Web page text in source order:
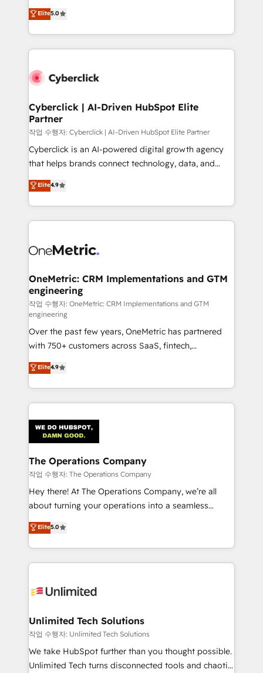
Partner and ISO 27001:2022 certified consultancy,
we blend strategy, creativity, and technology to help
implementations. With 12+ years of HubSpot
experience, we help you use the HubSpot platform
to its fullest capacity, improve your current HubSpot
website, or build your new one.
Elite5.0
Cyberclick | AI-Driven HubSpot Elite
Partner
작업 수행자: Cyberclick | AI-Driven HubSpot Elite Partner
Cyberclick is an AI-powered digital growth agency
that helps brands connect technology, data, and
creativity to achieve measurable results. Founded in
Barcelona and operating across Spain, LATAM, and
the UK, we support global companies in building
smarter marketing, sales, and customer success
Iberia (Spain & Portugal), we combine human insight
growth. Our multidisciplinary team designs solutions
that simplify complexity, boost performance, and
turn innovation into real impact. 🌍 Highlights •
HubSpot Partner since 2012 • 2022 EMEA Impact
Award: Best Integration • 150+ successful HubSpot
projects • Clients in 30+ industries • Proprietary
technology for integrations • Multilingual team:
English, Spanish, Portuguese & Italian 👉 Grow
smarter with AI and HubSpot.
Elite4.9
OneMetric: CRM Implementations and GTM
engineering
작업 수행자: OneMetric: CRM Implementations and GTM
engineering
Over the past few years, OneMetric has partnered
with 750+ customers across SaaS, fintech,
healthcare, real estate, and other industries. With
150+ HubSpot-certified experts, we deliver scalable
solutions to complex GTM and RevOps challenges.
Our Expertise 🔹 Onboarding & Implementation:
tailored to your GTM motion. 🔹 Migrations:
Accredited HubSpot Partner, ensuring migration
from other CRMs to HubSpot without data loss or
downtime. 🔹 RevOps Strategy: Align teams,
processes, and data to drive revenue efficiency. 🔹
Integrations: Connect HubSpot with your tech stack
tailored apps, workflows, and configurations. We are
SOC 2 Type II and ISO 27001 certified, reinforcing
OneMetric that matters most: revenue.
Elite4.9
The Operations Company
작업 수행자: The Operations Company
Hey there! At The Operations Company, we’re all
about turning your operations into a seamless
experience that powers real results. We specialize in
transforming complex systems into efficient,
scalable solutions that work across your entire
organization. We’re a unique blend of deep HubSpot
operational know-how. We know that no two
solutions. Instead, we dive in to understand your
needs, goals, and challenges to deliver solutions that
fit like a glove. We’re committed to being both
highly effective and fun to work with. We believe in
Elite5.0
Unlimited Tech Solutions
작업 수행자: Unlimited Tech Solutions
We take HubSpot further than you thought possible.
Unlimited Tech turns disconnected tools and chaotic